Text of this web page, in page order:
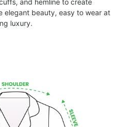
and hemline to create
elegant beauty, easy to wear at
luxury.